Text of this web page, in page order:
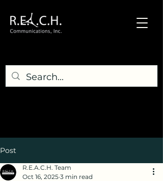
Post
R.E.A.C.H. Team
Oct 16, 2025 3 min read